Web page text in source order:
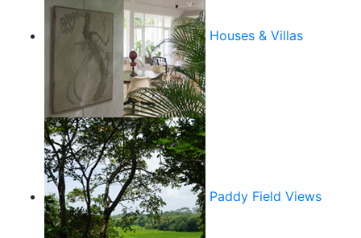
Houses & Villas
Paddy Field Views